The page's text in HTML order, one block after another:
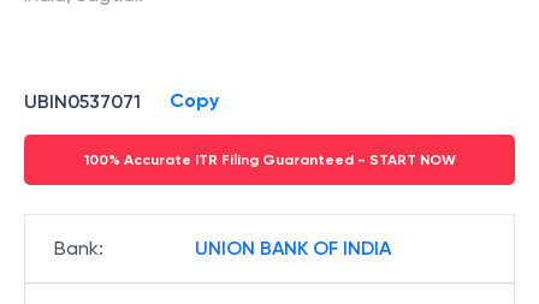
UBIN0537071 Copy
100% Accurate ITR Filing Guaranteed - START NOW
Bank: UNION BANK OF INDIA